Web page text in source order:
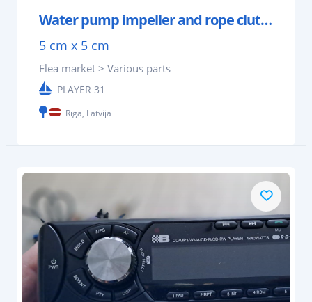
Water pump impeller and rope clutch.
5 cm x 5 cm
Flea market > Various parts
PLAYER 31
Rīga, Latvija